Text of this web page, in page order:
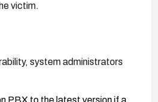
victim.
system administrators
PBX to the latest version if a